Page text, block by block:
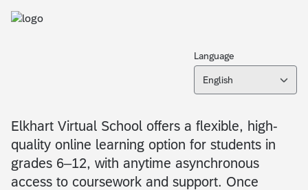
Language
English
Elkhart Virtual School offers a flexible, high-
quality online learning option for students in
grades 6–12, with anytime asynchronous
access to coursework and support. Once